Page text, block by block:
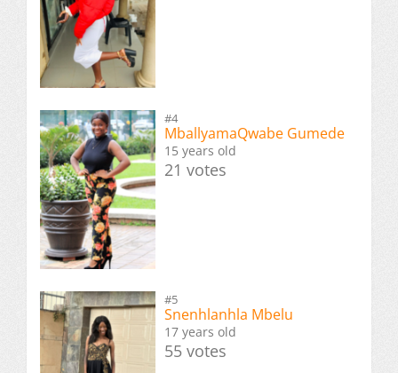
#4
MballyamaQwabe Gumede
15 years old
21 votes
#5
Snenhlanhla Mbelu
17 years old
55 votes